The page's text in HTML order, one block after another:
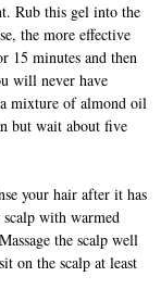
Rub this gel into the
the more effective
15 minutes and then
will never have
mixture of almond oil
but wait about five
your hair after it has
with warmed
the scalp well
on the scalp at least